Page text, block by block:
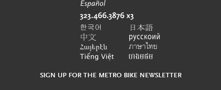
SIGN UP FOR THE METRO BIKE NEWSLETTER